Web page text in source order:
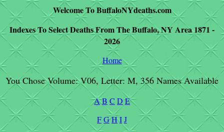
Welcome To BuffaloNYdeaths.com
Indexes To Select Deaths From The Buffalo, NY Area 1871 -
2026
Home
You Chose Volume: V06, Letter: M, 356 Names Available
AB C D E
FGHIJ